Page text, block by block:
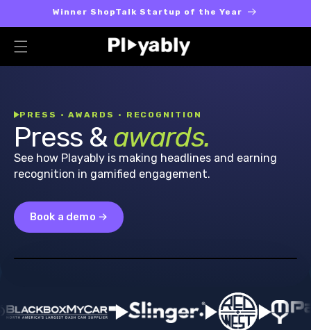
Skip toWinner ShopTalk Startup of the Year
PRESS · AWARDS · RECOGNITION
Press &awards.
See how Playably is making headlines and earning
recognition in gamified engagement.
Book a demo →